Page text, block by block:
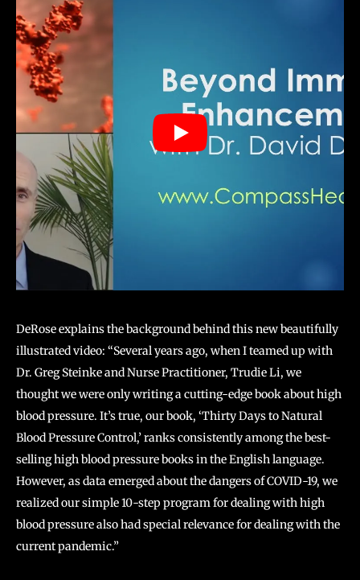
DeRose explains the background behind this new beautifully
illustrated video: “Several years ago, when I teamed up with
Dr. Greg Steinke and Nurse Practitioner, Trudie Li, we
thought we were only writing a cutting-edge book about high
blood pressure. It’s true, our book, ‘Thirty Days to Natural
Blood Pressure Control,’ ranks consistently among the best-
selling high blood pressure books in the English language.
However, as data emerged about the dangers of COVID-19, we
realized our simple 10-step program for dealing with high
blood pressure also had special relevance for dealing with the
current pandemic.”